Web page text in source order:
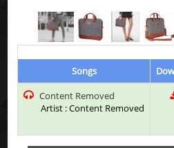
Songs
Content Removed
Artist : Content Removed